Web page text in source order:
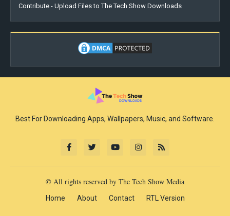
Contribute - Upload Files to The Tech Show Downloads
Best For Downloading Apps, Wallpapers, Music, and Software.
© All rights reserved by The Tech Show Media
Home About Contact RTL Version